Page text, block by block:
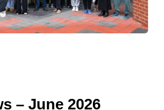
– June 2026